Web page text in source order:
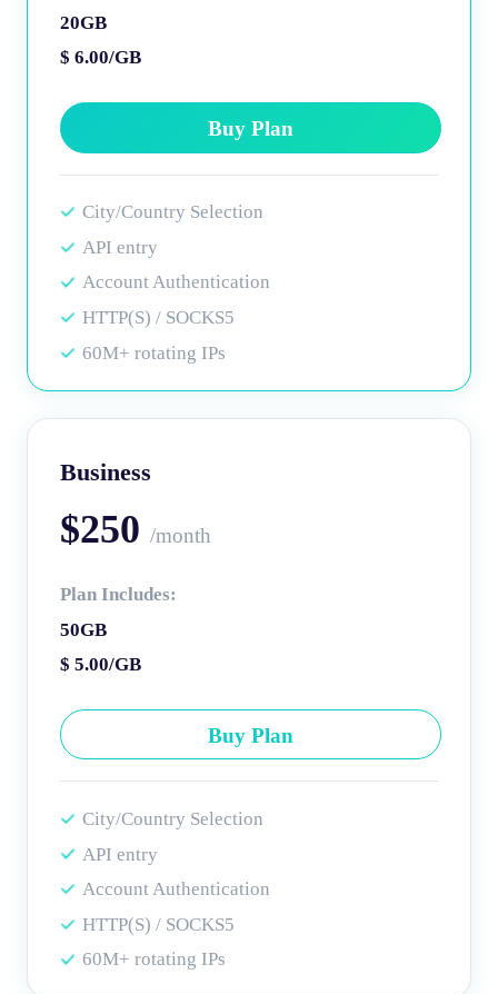
20GB
$ 6.00/GB
Buy Plan
City/Country Selection
API entry
Account Authentication
HTTP(S) / SOCKS5
60M+ rotating IPs
Business
$250 /month
Plan Includes:
50GB
$ 5.00/GB
Buy Plan
City/Country Selection
API entry
Account Authentication
HTTP(S) / SOCKS5
60M+ rotating IPs